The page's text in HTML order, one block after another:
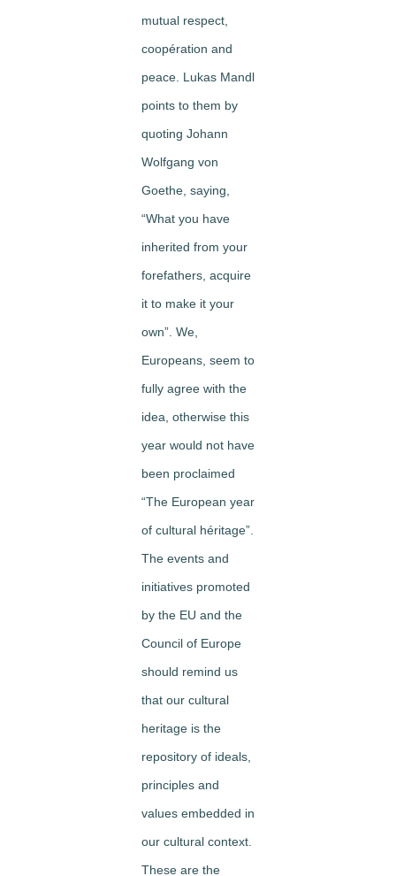
mutual respect,
coopération and
peace. Lukas Mandl
points to them by
quoting Johann
Wolfgang von
Goethe, saying,
“What you have
inherited from your
forefathers, acquire
it to make it your
own”. We,
Europeans, seem to
fully agree with the
idea, otherwise this
year would not have
been proclaimed
“The European year
of cultural héritage”.
The events and
initiatives promoted
by the EU and the
Council of Europe
should remind us
that our cultural
heritage is the
repository of ideals,
principles and
values embedded in
our cultural context.
These are the